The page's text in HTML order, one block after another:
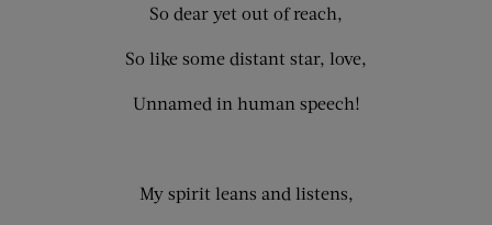
So dear yet out of reach,
So like some distant star, love,
Unnamed in human speech!
My spirit leans and listens,